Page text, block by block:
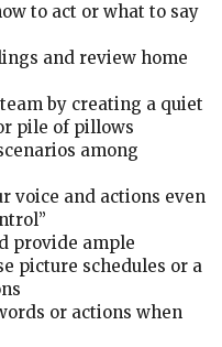
to act or what to say
and review home
by creating a quiet
pile of pillows
among
voice and actions even
provide ample
picture schedules or a
or actions when